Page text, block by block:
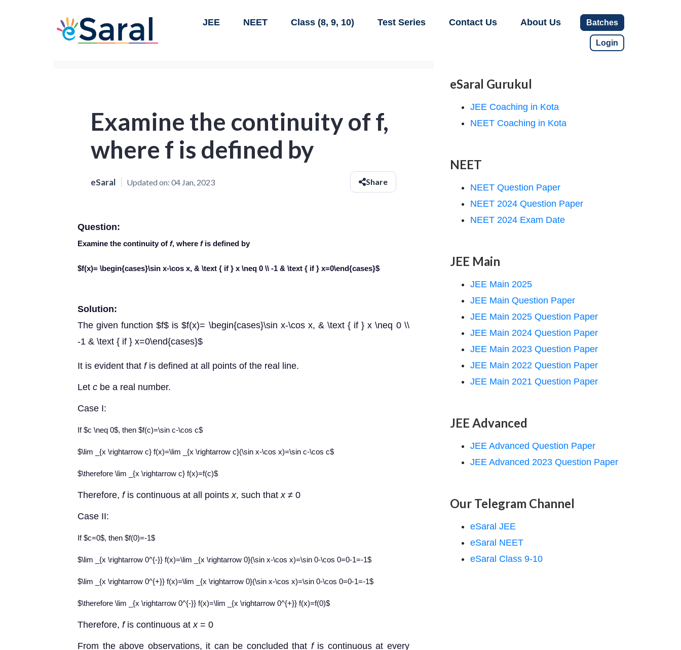
JEE NEET Class (8, 9, 10) Test Series Contact Us About Us Batches
Login
Examine the continuity of f,
where f is defined by
eSaral Updated on: 04 Jan, 2023 Share
Question:
Examine the continuity of f, where fis defined by
$f(x)= \begin{cases}\sin x-\cos x, & \text { if } x \neq 0 \\ -1 & \text { if } x=0\end{cases}$
Solution:
The given function $f$ is $f(x)= \begin{cases}\sin x-\cos x, & \text { if } x \neq 0 \\
-1 & \text { if } x=0\end{cases}$
It is evident that fis defined at all points of the real line.
Let c be a real number.
Case I:
If $c \neq 0$, then $f(c)=\sin c-\cos c$
$\lim _{x \rightarrow c} f(x)=\lim _{x \rightarrow c}(\sin x-\cos x)=\sin c-\cos c$
$\therefore \lim _{x \rightarrow c} f(x)=f(c)$
Therefore, fis continuous at all pointsx, such that x ≠ 0
Case II:
If $c=0$, then $f(0)=-1$
$\lim _{x \rightarrow 0^{-}} f(x)=\lim _{x \rightarrow 0}(\sin x-\cos x)=\sin 0-\cos 0=0-1=-1$
$\lim _{x \rightarrow 0^{+}} f(x)=\lim _{x \rightarrow 0}(\sin x-\cos x)=\sin 0-\cos 0=0-1=-1$
$\therefore \lim _{x \rightarrow 0^{-}} f(x)=\lim _{x \rightarrow 0^{+}} f(x)=f(0)$
Therefore, fis continuous atx= 0
From the above observations, it can be concluded that fis continuous at every
eSaral Gurukul
JEE Coaching in Kota
NEET Coaching in Kota
NEET
NEET Question Paper
NEET 2024 Question Paper
NEET 2024 Exam Date
JEE Main
JEE Main 2025
JEE Main Question Paper
JEE Main 2025 Question Paper
JEE Main 2024 Question Paper
JEE Main 2023 Question Paper
JEE Main 2022 Question Paper
JEE Main 2021 Question Paper
JEE Advanced
JEE Advanced Question Paper
JEE Advanced 2023 Question Paper
Our Telegram Channel
eSaral JEE
eSaral NEET
eSaral Class 9-10